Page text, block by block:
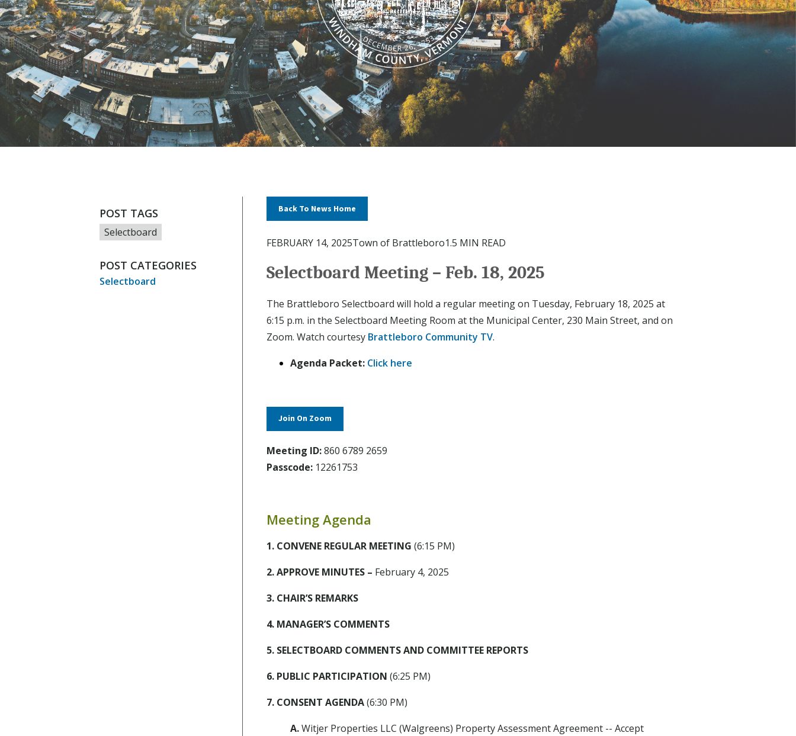
POST TAGS
Selectboard
POST CATEGORIES
Selectboard
Back To News Home
FEBRUARY 14, 2025Town of Brattleboro1.5 MIN READ
Selectboard Meeting – Feb. 18, 2025
The Brattleboro Selectboard will hold a regular meeting on Tuesday, February 18, 2025 at
6:15 p.m. in the Selectboard Meeting Room at the Municipal Center, 230 Main Street, and on
Zoom. Watch courtesy Brattleboro Community TV.
Agenda Packet: Click here
Join On Zoom
Meeting ID:860 6789 2659
Passcode: 12261753
Meeting Agenda
1. CONVENE REGULAR MEETING (6:15 PM)
2. APPROVE MINUTES – February 4, 2025
3. CHAIR’S REMARKS
4. MANAGER’S COMMENTS
5. SELECTBOARD COMMENTS AND COMMITTEE REPORTS
6. PUBLIC PARTICIPATION (6:25 PM)
7. CONSENT AGENDA(6:30 PM)
A.Witjer Properties LLC (Walgreens) Property Assessment Agreement -- Accept